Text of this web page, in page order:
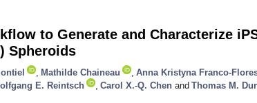
to Generate and Characterize
Spheroids
Mathilde Chaineau Anna Kristyna Franco-
E. Reintsch Carol X.-Q. Chen and Thomas M.